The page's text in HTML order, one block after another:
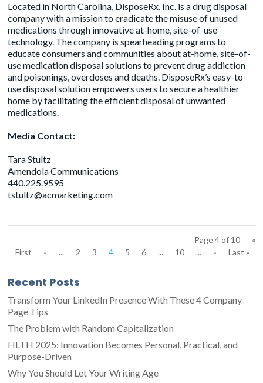
Located in North Carolina, DisposeRx, Inc. is a drug disposal
company with a mission to eradicate the misuse of unused
medications through innovative at-home, site-of-use
technology. The company is spearheading programs to
educate consumers and communities about at-home, site-of-
use medication disposal solutions to prevent drug addiction
and poisonings, overdoses and deaths. DisposeRx’s easy-to-
use disposal solution empowers users to secure a healthier
home by facilitating the efficient disposal of unwanted
medications.
Media Contact:
Tara Stultz
Amendola Communications
440.225.9595
tstultz@acmarketing.com
Page 4 of 10
«
First
« ... 2 3 4 5 6 ... 10 ... » Last »
Recent Posts
Transform Your LinkedIn Presence With These 4 Company
Page Tips
The Problem with Random Capitalization
HLTH 2025: Innovation Becomes Personal, Practical, and
Purpose-Driven
Why You Should Let Your Writing Age